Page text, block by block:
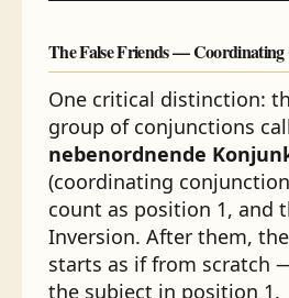
The False Friends —
One critical distinction:
group of conjunctions
nebenordnende
(coordinating
count as position 1, and
Inversion. After them,
starts as if from scratch
the subject in position 1.